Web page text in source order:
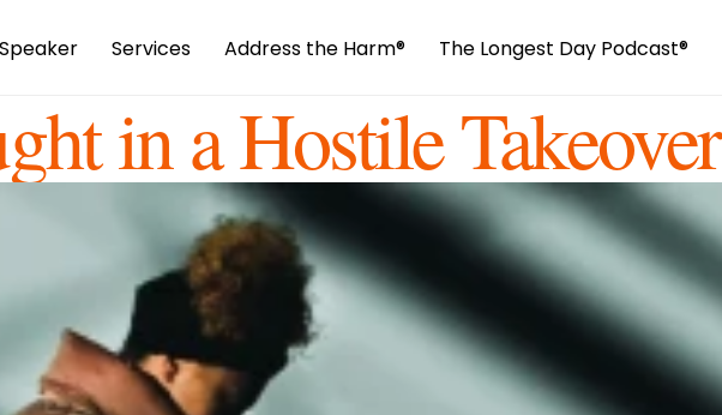
Speaker Services Address the Harm®️ The Longest Day Podcast®️
in a Hostile Takeover